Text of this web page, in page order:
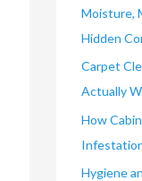
Moisture,
Hidden
Carpet
Actually
How
Hygiene